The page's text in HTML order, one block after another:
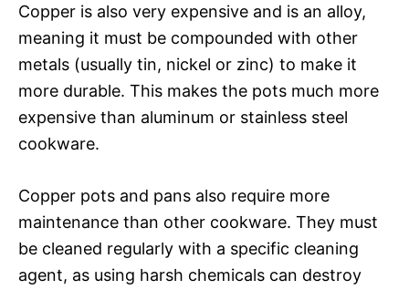
Copper is also very expensive and is an alloy,
meaning it must be compounded with other
metals (usually tin, nickel or zinc) to make it
more durable. This makes the pots much more
expensive than aluminum or stainless steel
cookware.
Copper pots and pans also require more
maintenance than other cookware. They must
be cleaned regularly with a specific cleaning
agent, as using harsh chemicals can destroy